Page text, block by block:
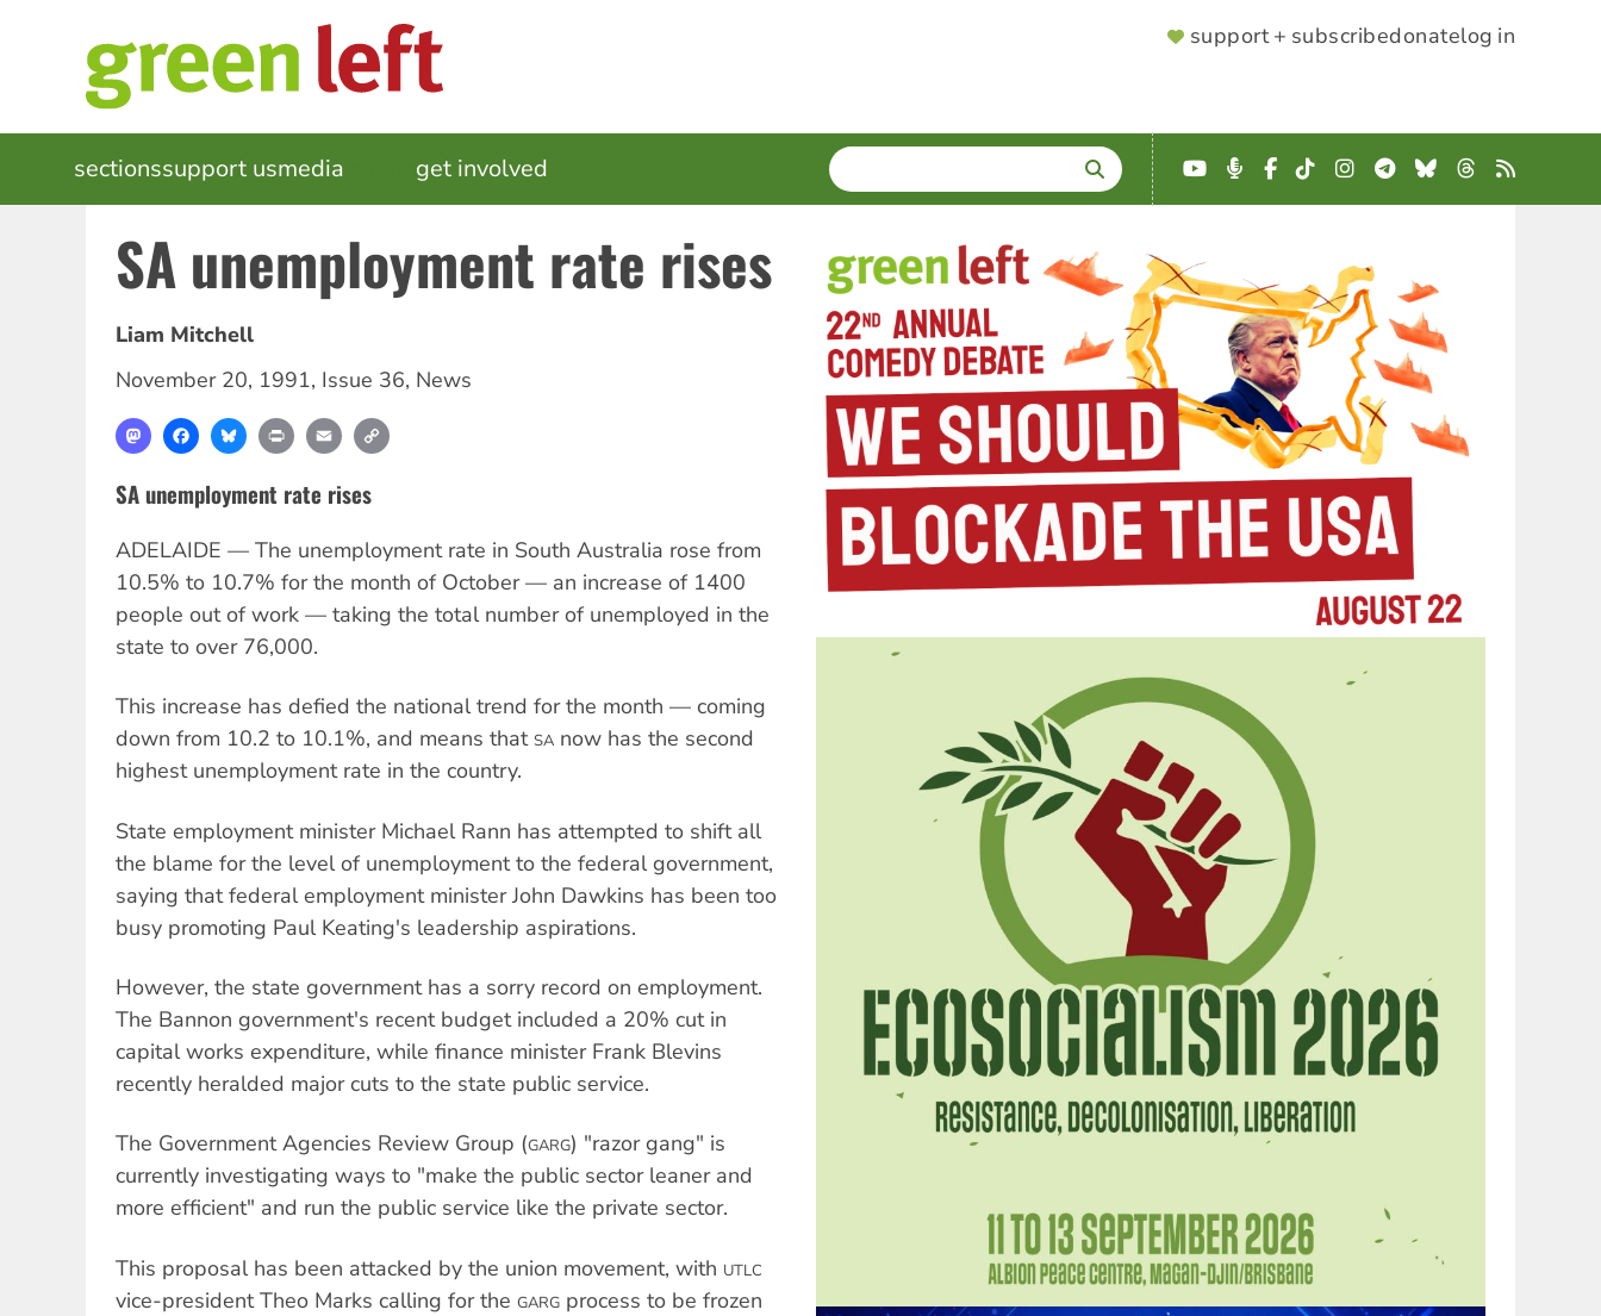
SUPPORTER
support + subscribedonatelog in
MAIN
NAVIGATION
sectionssupport usmedia get involved SEARCH
Enter
terms
YouTube
Podcast
Facebook
TikTokInstagram
Telegram
BlueskyThreads
RSS
SA unemployment rate rises
Liam Mitchell
November 20, 1991, Issue 36, News
MastodonFacebookBlueskyPrint Email
SA unemployment rate rises
ADELAIDE — The unemployment rate in South Australia rose from
10.5% to 10.7% for the month of October — an increase of 1400
people out of work — taking the total number of unemployed in the
state to over 76,000.
This increase has defied the national trend for the month — coming
down from 10.2 to 10.1%, and means that SA now has the second
highest unemployment rate in the country.
State employment minister Michael Rann has attempted to shift all
the blame for the level of unemployment to the federal government,
saying that federal employment minister John Dawkins has been too
busy promoting Paul Keating's leadership aspirations.
However, the state government has a sorry record on employment.
The Bannon government's recent budget included a 20% cut in
capital works expenditure, while finance minister Frank Blevins
recently heralded major cuts to the state public service.
The Government Agencies Review Group (GARG) "razor gang" is
currently investigating ways to "make the public sector leaner and
more efficient" and run the public service like the private sector.
This proposal has been attacked by the union movement, with UTLC
vice-president Theo Marks calling for the GARG process to be frozen